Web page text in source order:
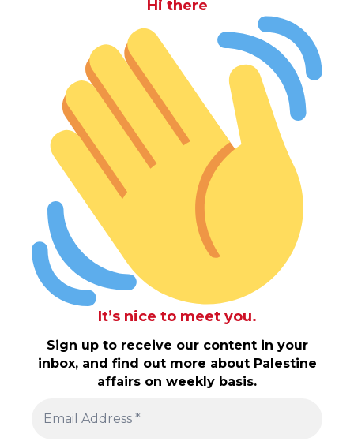
Hi there
It’s nice to meet you.
Sign up to receive our content in your
inbox, and find out more about Palestine
affairs on weekly basis.